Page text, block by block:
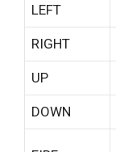
LEFT
RIGHT
UP
DOWN